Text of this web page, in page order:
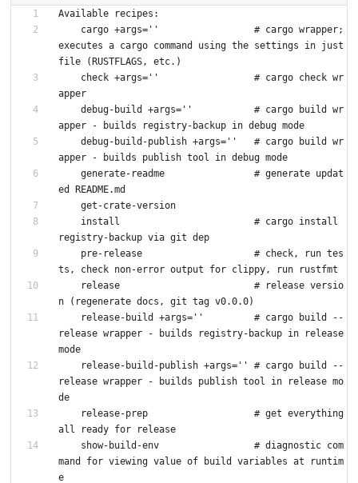
Available recipes:
executes a cargo command using the settings in just
file (RUSTFLAGS, etc.)
apper
apper - builds registry-backup in debug mode
apper - builds publish tool in debug mode
ed README.md
    get-crate-version
registry-backup via git dep
ts, check non-error output for clippy, run rustfmt
n (regenerate docs, git tag v0.0.0)
release wrapper - builds registry-backup in release
mode
release wrapper - builds publish tool in release mo
de
all ready for release
mand for viewing value of build variables at runtim
e